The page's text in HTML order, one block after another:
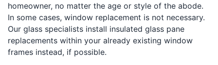
homeowner, no matter the age or style of the abode.
In some cases, window replacement is not necessary.
Our glass specialists install insulated glass pane
replacements within your already existing window
frames instead, if possible.